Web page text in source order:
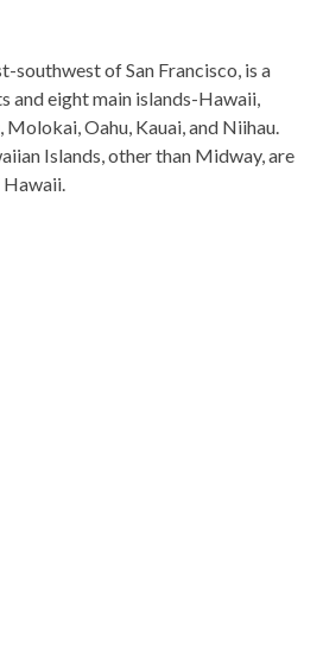
southwest of San Francisco, is a
and eight main islands-Hawaii,
Molokai, Oahu, Kauai, and Niihau.
Islands, other than Midway, are